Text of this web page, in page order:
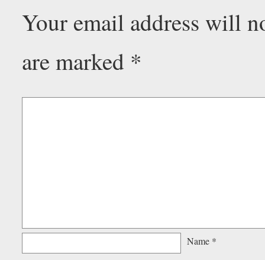
Your email address will
are marked *
Name *